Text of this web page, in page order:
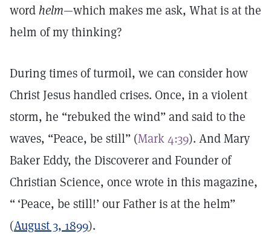
wordhelm—which makes me ask, What is at the
helm of my thinking?
During times of turmoil, we can consider how
Christ Jesus handled crises. Once, in a violent
storm, he “rebuked the wind” and said to the
waves, “Peace, be still” (Mark 4:39). And Mary
Baker Eddy, the Discoverer and Founder of
Christian Science, once wrote in this magazine,
“ ‘Peace, be still!’ our Father is at the helm”
(August 3, 1899).